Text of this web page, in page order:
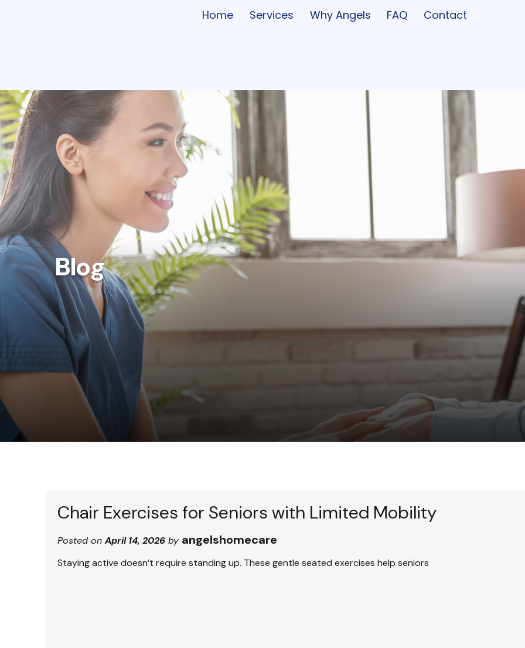
Home Services Why Angels FAQ Contact
Blog
Chair Exercises for Seniors with Limited Mobility
Posted on April 14, 2026 by angelshomecare
Staying active doesn’t require standing up. These gentle seated exercises help seniors